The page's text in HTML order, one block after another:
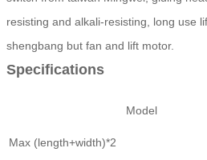
resisting and alkali-resisting, long use
shengbang but fan and lift motor.
Specifications
Model
Max (length+width)*2